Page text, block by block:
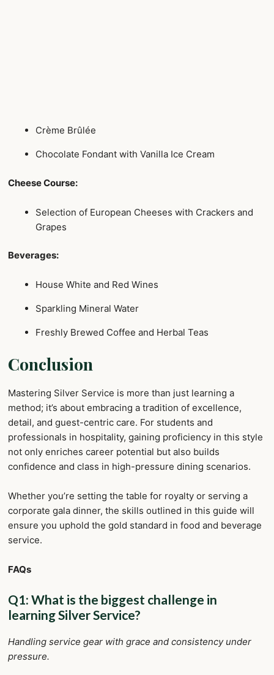
Crème Brûlée
Chocolate Fondant with Vanilla Ice Cream
Cheese Course:
Selection of European Cheeses with Crackers and
Grapes
Beverages:
House White and Red Wines
Sparkling Mineral Water
Freshly Brewed Coffee and Herbal Teas
Conclusion
Mastering Silver Service is more than just learning a
method; it’s about embracing a tradition of excellence,
detail, and guest-centric care. For students and
professionals in hospitality, gaining proficiency in this style
not only enriches career potential but also builds
confidence and class in high-pressure dining scenarios.
Whether you’re setting the table for royalty or serving a
corporate gala dinner, the skills outlined in this guide will
ensure you uphold the gold standard in food and beverage
service.
FAQs
Q1: What is the biggest challenge in
learning Silver Service?
Handling service gear with grace and consistency under
pressure.